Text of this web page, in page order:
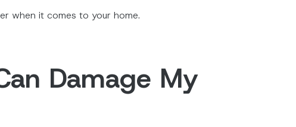
when it comes to your home.
Damage My